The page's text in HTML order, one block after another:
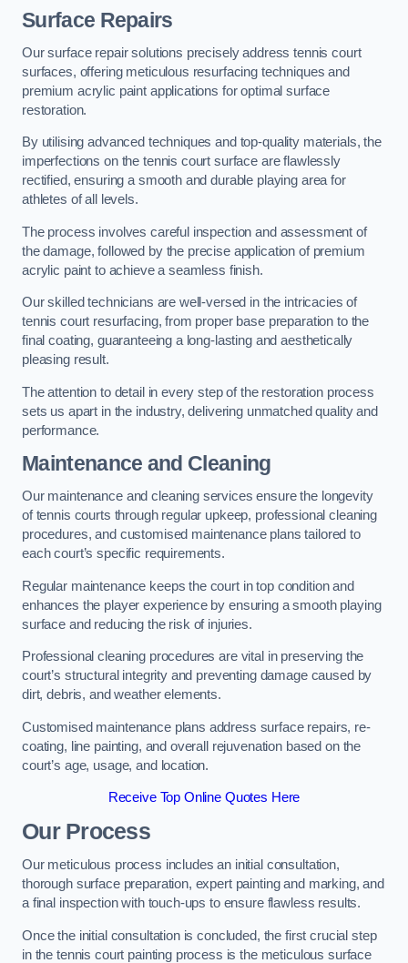
Surface Repairs
Our surface repair solutions precisely address tennis court
surfaces, offering meticulous resurfacing techniques and
premium acrylic paint applications for optimal surface
restoration.
By utilising advanced techniques and top-quality materials, the
imperfections on the tennis court surface are flawlessly
rectified, ensuring a smooth and durable playing area for
athletes of all levels.
The process involves careful inspection and assessment of
the damage, followed by the precise application of premium
acrylic paint to achieve a seamless finish.
Our skilled technicians are well-versed in the intricacies of
tennis court resurfacing, from proper base preparation to the
final coating, guaranteeing a long-lasting and aesthetically
pleasing result.
The attention to detail in every step of the restoration process
sets us apart in the industry, delivering unmatched quality and
performance.
Maintenance and Cleaning
Our maintenance and cleaning services ensure the longevity
of tennis courts through regular upkeep, professional cleaning
procedures, and customised maintenance plans tailored to
each court’s specific requirements.
Regular maintenance keeps the court in top condition and
enhances the player experience by ensuring a smooth playing
surface and reducing the risk of injuries.
Professional cleaning procedures are vital in preserving the
court’s structural integrity and preventing damage caused by
dirt, debris, and weather elements.
Customised maintenance plans address surface repairs, re-
coating, line painting, and overall rejuvenation based on the
court’s age, usage, and location.
Receive Top Online Quotes Here
Our Process
Our meticulous process includes an initial consultation,
thorough surface preparation, expert painting and marking, and
a final inspection with touch-ups to ensure flawless results.
Once the initial consultation is concluded, the first crucial step
in the tennis court painting process is the meticulous surface